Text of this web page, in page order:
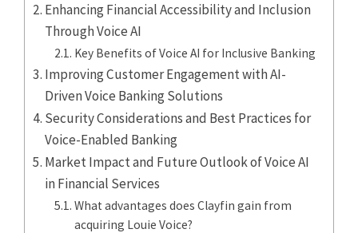
Enhancing Financial Accessibility and Inclusion
Through Voice AI
Key Benefits of Voice AI for Inclusive Banking
Improving Customer Engagement with AI-
Driven Voice Banking Solutions
Security Considerations and Best Practices for
Voice-Enabled Banking
Market Impact and Future Outlook of Voice AI
in Financial Services
What advantages does Clayfin gain from
acquiring Louie Voice?